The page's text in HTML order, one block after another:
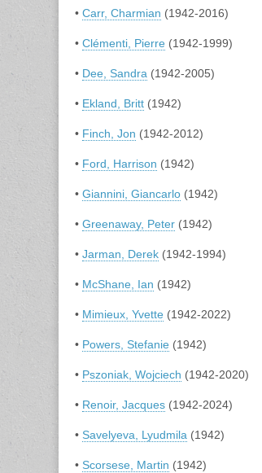
• Carr, Charmian (1942-2016)
• Clémenti, Pierre (1942-1999)
• Dee, Sandra (1942-2005)
• Ekland, Britt (1942)
• Finch, Jon (1942-2012)
• Ford, Harrison (1942)
• Giannini, Giancarlo (1942)
• Greenaway, Peter (1942)
• Jarman, Derek (1942-1994)
• McShane, Ian (1942)
• Mimieux, Yvette (1942-2022)
• Powers, Stefanie (1942)
• Pszoniak, Wojciech (1942-2020)
• Renoir, Jacques (1942-2024)
• Savelyeva, Lyudmila (1942)
• Scorsese, Martin (1942)